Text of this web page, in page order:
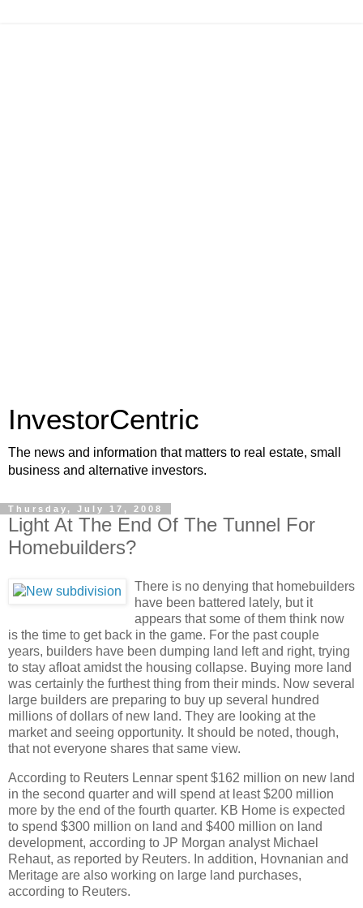
InvestorCentric
The news and information that matters to real estate, small
business and alternative investors.
Thursday, July 17, 2008
Light At The End Of The Tunnel For
Homebuilders?
There is no denying that homebuilders
have been battered lately, but it
appears that some of them think now
is the time to get back in the game. For the past couple
years, builders have been dumping land left and right, trying
to stay afloat amidst the housing collapse. Buying more land
was certainly the furthest thing from their minds. Now several
large builders are preparing to buy up several hundred
millions of dollars of new land. They are looking at the
market and seeing opportunity. It should be noted, though,
that not everyone shares that same view.
According to Reuters Lennar spent $162 million on new land
in the second quarter and will spend at least $200 million
more by the end of the fourth quarter. KB Home is expected
to spend $300 million on land and $400 million on land
development, according to JP Morgan analyst Michael
Rehaut, as reported by Reuters. In addition, Hovnanian and
Meritage are also working on large land purchases,
according to Reuters.